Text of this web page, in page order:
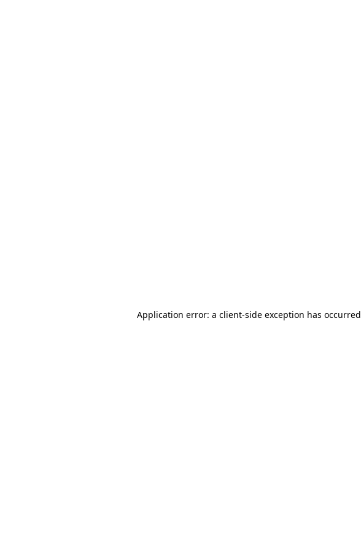
Application error: a client-side exception has occurred